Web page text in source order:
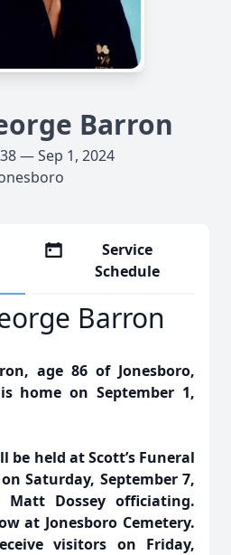
Barron
— Sep 1, 2024
Service
Schedule
Barron
age 86 of Jonesboro,
home on September 1,
be held at Scott’s Funeral
Saturday, September 7,
Matt Dossey officiating.
at Jonesboro Cemetery.
visitors on Friday,